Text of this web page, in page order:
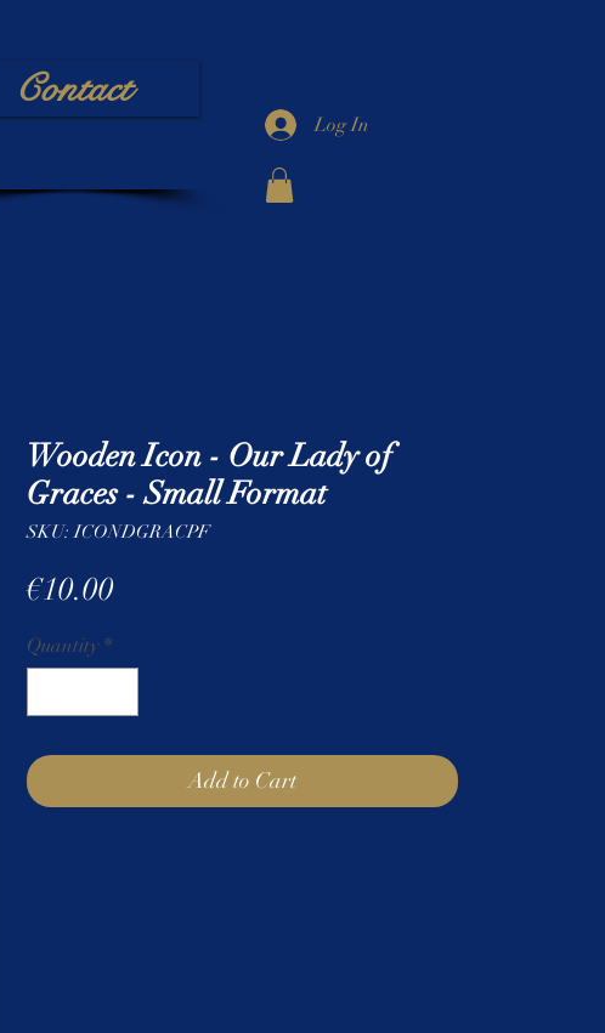
Contact
Log In
Wooden Icon - Our Lady of
Graces - Small Format
SKU: ICONDGRACPF
€10.00Price
Quantity *
Add to Cart